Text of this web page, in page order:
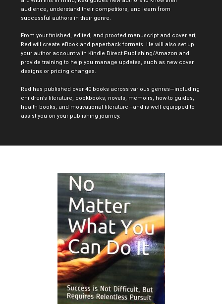
audience, understand their competitors, and learn from
successful authors in their genre.
From your finished, edited, and proofed manuscript and cover art,
Red will create eBook and paperback formats. He will also set up
your author account with Kindle Direct Publishing/Amazon and
provide training to help you manage updates, such as new cover
designs or pricing changes.
Red has published over 40 books across various genres—including
children’s literature, cookbooks, novels, memoirs, how-to guides,
health books, and motivational literature—and is well-equipped to
assist you on your publishing journey.